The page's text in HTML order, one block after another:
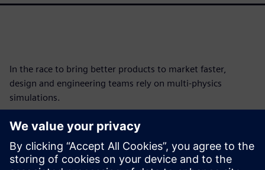
In the race to bring better products to market faster,
design and engineering teams rely on multi-physics
simulations.
Increasingly, these simulations involve state-of-the-art
solvers and AI tools that require high-performance GPUs.
With Altair One and Microsoft Azure, designers and
engineers can run simulations using industry-leading tools